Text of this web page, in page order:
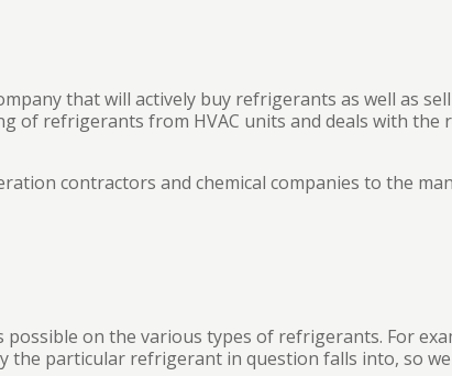
that will actively buy refrigerants as well as
of refrigerants from HVAC units and deals with the
contractors and chemical companies to the
on the various types of refrigerants. For
the particular refrigerant in question falls into, so